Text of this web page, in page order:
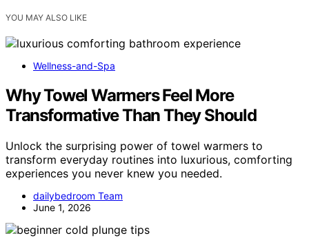
YOU MAY ALSO LIKE
Wellness-and-Spa
Why Towel Warmers Feel More
Transformative Than They Should
Unlock the surprising power of towel warmers to
transform everyday routines into luxurious, comforting
experiences you never knew you needed.
dailybedroom Team
June 1, 2026